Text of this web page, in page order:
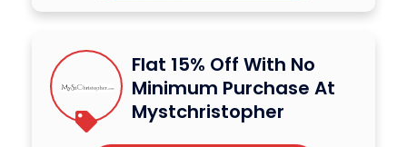
Flat 15% Off With No
Minimum Purchase At
Mystchristopher